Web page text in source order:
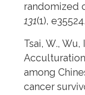
randomized
131(1), e35524.
Tsai, W., Wu,
among
cancer